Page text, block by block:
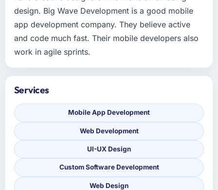
design. Big Wave Development is a good mobile
app development company. They believe active
and code much fast. Their mobile developers also
work in agile sprints.
Services
Mobile App Development
Web Development
UI-UX Design
Custom Software Development
Web Design